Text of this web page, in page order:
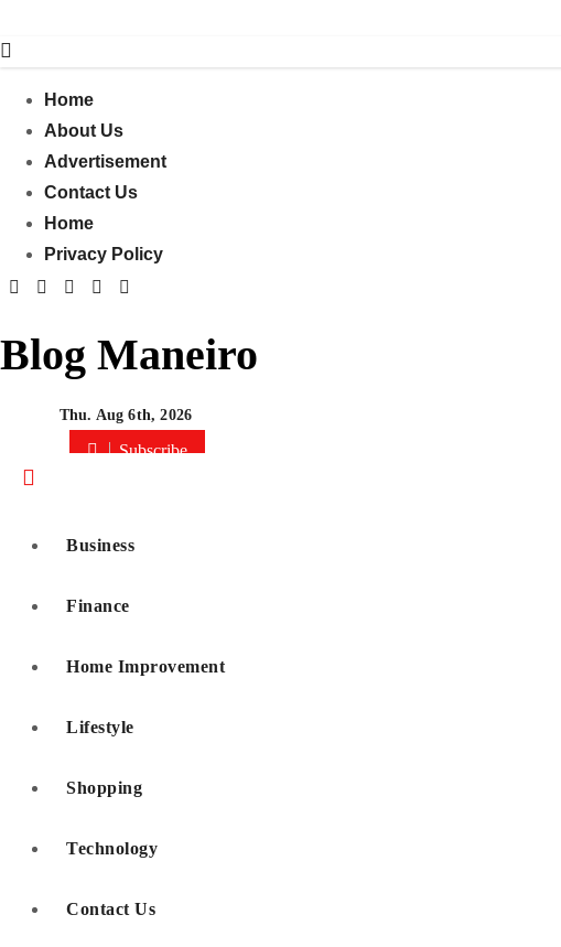
to
Home
About Us
Advertisement
Contact Us
Home
Privacy Policy
Blog Maneiro
Thu. Aug 6th, 2026
Subscribe
Business
Finance
Home Improvement
Lifestyle
Shopping
Technology
Contact Us